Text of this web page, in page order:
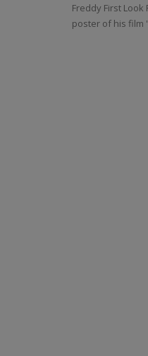
Freddy First
poster of his film